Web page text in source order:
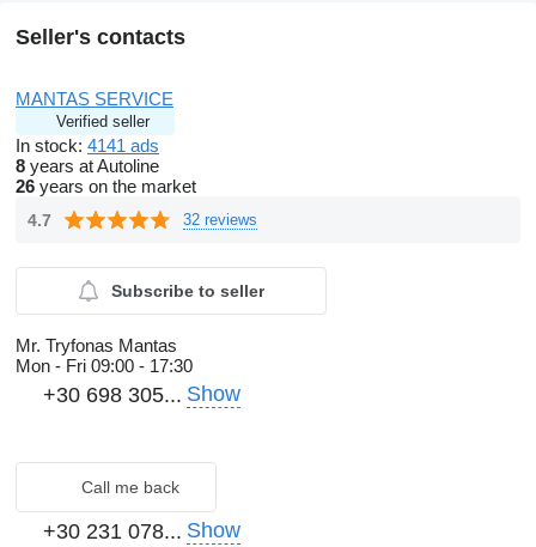
Seller's contacts
MANTAS SERVICE
Verified seller
In stock: 4141 ads
8 years at Autoline
26 years on the market
4.7 32 reviews
Subscribe to seller
Mr. Tryfonas Mantas
Mon - Fri 09:00 - 17:30
+30 698 305... Show
Call me back
+30 231 078... Show